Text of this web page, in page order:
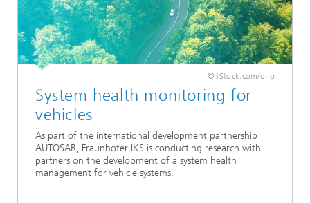
© iStock.com/ollo
System health monitoring for
vehicles
As part of the international development partnership
AUTOSAR, Fraunhofer IKS is conducting research with
partners on the development of a system health
management for vehicle systems.